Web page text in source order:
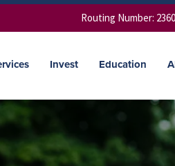
Routing Number:
Invest Education